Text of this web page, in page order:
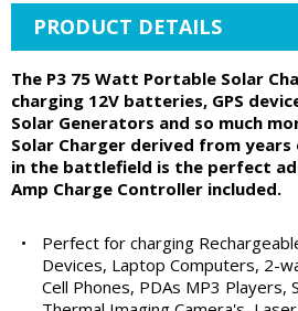
PRODUCT DETAILS
The P3 75 Watt Portable Solar
charging 12V batteries, GPS
Solar Generators and so much
Solar Charger derived from
in the battlefield is the perfect
Amp Charge Controller included.
•
Perfect for charging
Devices, Laptop Computers, 2-
Cell Phones, PDAs MP3 Players,